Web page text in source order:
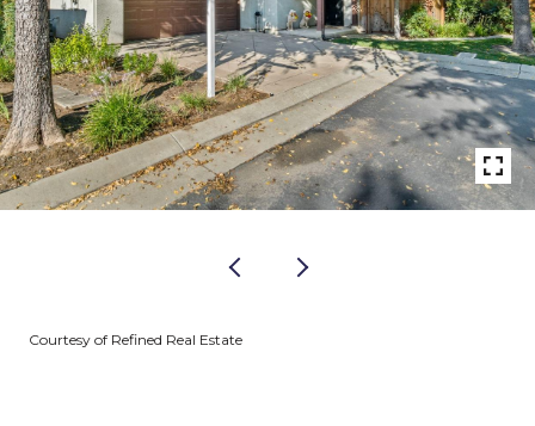
Courtesy of Refined Real Estate